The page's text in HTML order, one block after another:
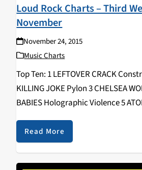
Loud Rock Charts – Third
November
November 24, 2015
Music Charts
Top Ten: 1 LEFTOVER CRACK
KILLING JOKE Pylon 3 CHELSEA
BABIES Holographic Violence 5
TIMMY'S ORGANISM Heartless
Repulsion 8 USELESS EATERS Live
Read More